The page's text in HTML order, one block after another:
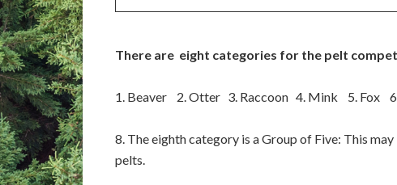
There are eight categories for the pelt
1. Beaver 2. Otter 3. Raccoon 4. Mink 5. Fox
8. The eighth category is a Group of Five: This
pelts.